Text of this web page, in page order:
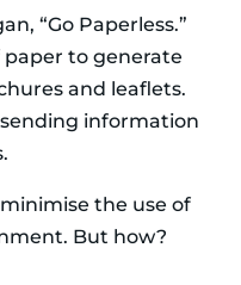
“Go Paperless.”
paper to generate
and leaflets.
information
the use of
But how?